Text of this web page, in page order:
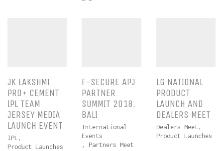
JK LAKSHMI
PRO+ CEMENT
IPL TEAM
JERSEY MEDIA
LAUNCH EVENT
IPL ,
Product Launches
F-SECURE APJ
PARTNER
SUMMIT 2018,
BALI
International
Events
, Partners Meet
LG NATIONAL
PRODUCT
LAUNCH AND
DEALERS MEET
Dealers Meet ,
Product Launches